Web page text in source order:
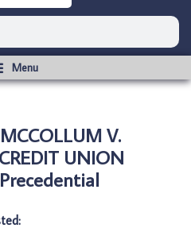
V.
UNION